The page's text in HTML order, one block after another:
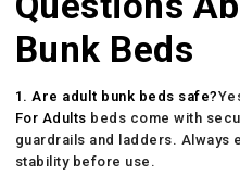
Bunk Beds
1. Are adult bunk beds safe?
For Adults beds come with
guardrails and ladders. Always
stability before use.